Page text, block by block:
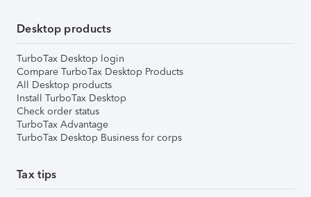
Desktop products
TurboTax Desktop login
Compare TurboTax Desktop Products
All Desktop products
Install TurboTax Desktop
Check order status
TurboTax Advantage
TurboTax Desktop Business for corps
Tax tips